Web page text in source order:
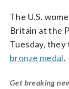
The U.S.
Britain at the
Tuesday,
bronze medal.
Get breaking